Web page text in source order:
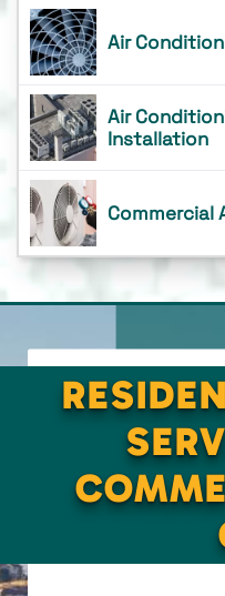
Air
Air
Installation
Commercial